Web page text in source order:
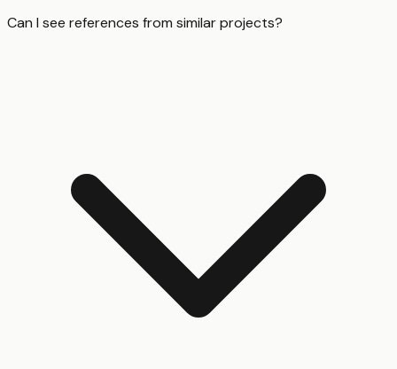
Can I see references from similar projects?